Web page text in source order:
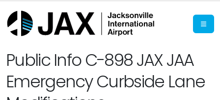
Public Info C-898 JAX JAA
Emergency Curbside Lane